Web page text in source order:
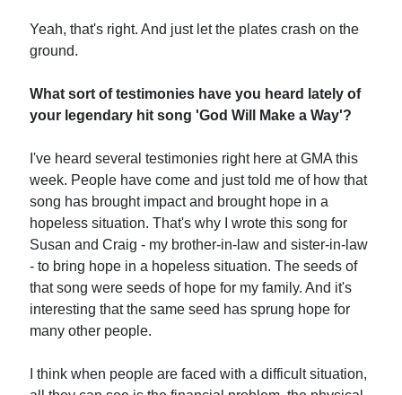
Yeah, that's right. And just let the plates crash on the
ground.
What sort of testimonies have you heard lately of
your legendary hit song 'God Will Make a Way'?
I've heard several testimonies right here at GMA this
week. People have come and just told me of how that
song has brought impact and brought hope in a
hopeless situation. That's why I wrote this song for
Susan and Craig - my brother-in-law and sister-in-law
- to bring hope in a hopeless situation. The seeds of
that song were seeds of hope for my family. And it's
interesting that the same seed has sprung hope for
many other people.
I think when people are faced with a difficult situation,